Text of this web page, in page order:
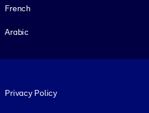
French
Arabic
Privacy Policy